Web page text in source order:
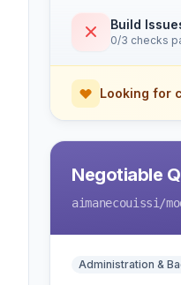
Build
0/3 checks
Looking for
Negotiable
aimanecouissi /
Administration &